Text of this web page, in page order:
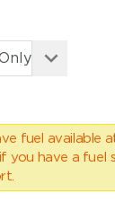
fuel available
if you have a fuel